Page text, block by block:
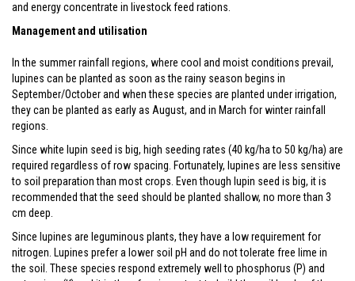
and energy concentrate in livestock feed rations.
Management and utilisation
In the summer rainfall regions, where cool and moist conditions prevail,
lupines can be planted as soon as the rainy season begins in
September/October and when these species are planted under irrigation,
they can be planted as early as August, and in March for winter rainfall
regions.
Since white lupin seed is big, high seeding rates (40 kg/ha to 50 kg/ha) are
required regardless of row spacing. Fortunately, lupines are less sensitive
to soil preparation than most crops. Even though lupin seed is big, it is
recommended that the seed should be planted shallow, no more than 3
cm deep.
Since lupines are leguminous plants, they have a low requirement for
nitrogen. Lupines prefer a lower soil pH and do not tolerate free lime in
the soil. These species respond extremely well to phosphorus (P) and